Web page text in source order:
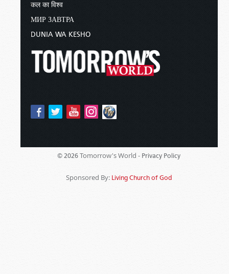
कल का विश्व
МИР ЗАВТРА
DUNIA WA KESHO
© 2026 Tomorrow's World - Privacy Policy
Sponsored By: Living Church of God